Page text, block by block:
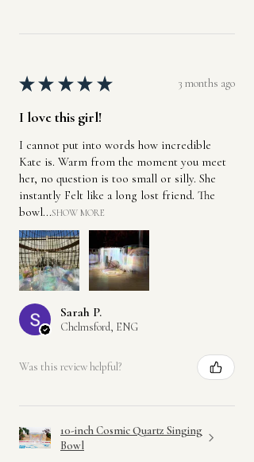
★ ★ ★ ★ ★ 3 months ago
I love this girl!
I cannot put into words how incredible
Kate is. Warm from the moment you meet
her, no question is too small or silly. She
instantly Felt like a long lost friend. The
bowl...SHOW MORE
Sarah P.
Chelmsford, ENG
Was this review helpful?
10-inch Cosmic Quartz Singing
Bowl